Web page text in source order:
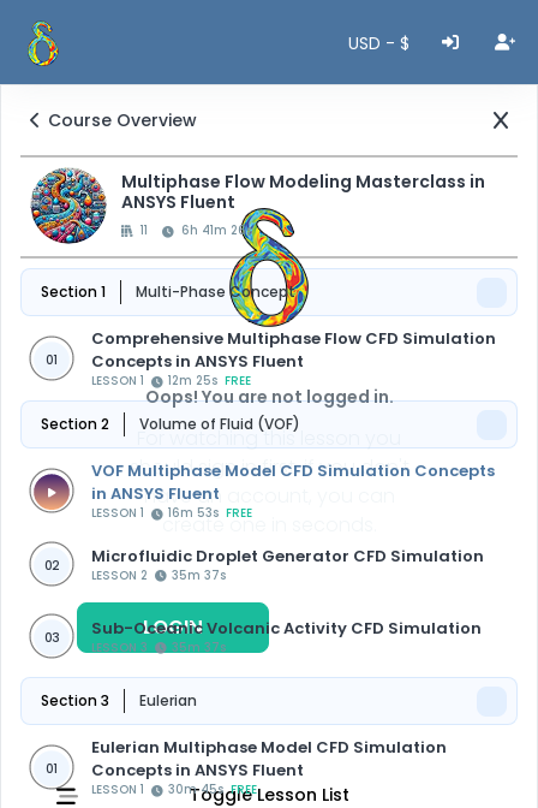
USD - $
Course Overview
Multiphase Flow Modeling Masterclass in
ANSYS Fluent
11 6h 41m 26s
Section 1 Multi-Phase Concept
01
Comprehensive Multiphase Flow CFD Simulation
Concepts in ANSYS Fluent
LESSON 1 12m 25s FREE
Section 2 Volume of Fluid (VOF)
VOF Multiphase Model CFD Simulation Concepts
in ANSYS Fluent
LESSON 1 16m 53s FREE
02 Microfluidic Droplet Generator CFD Simulation
LESSON 2 35m 37s
03 Sub-Oceanic Volcanic Activity CFD Simulation
LESSON 3 35m 37s
Section 3 Eulerian
01
Eulerian Multiphase Model CFD Simulation
Concepts in ANSYS Fluent
LESSON 1 30m 45s FREE
Oops! You are not logged in.
For watching this lesson you
should sign in first, if you don't
have an account, you can
create one in seconds.
LOGIN REGISTER
Toggle Lesson List